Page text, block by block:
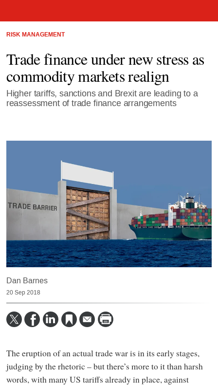
RISK MANAGEMENT
Trade finance under new stress as
commodity markets realign
Higher tariffs, sanctions and Brexit are leading to a
reassessment of trade finance arrangements
Dan Barnes
20 Sep 2018
The eruption of an actual trade war is in its early stages,
judging by the rhetoric – but there’s more to it than harsh
words, with many US tariffs already in place, against